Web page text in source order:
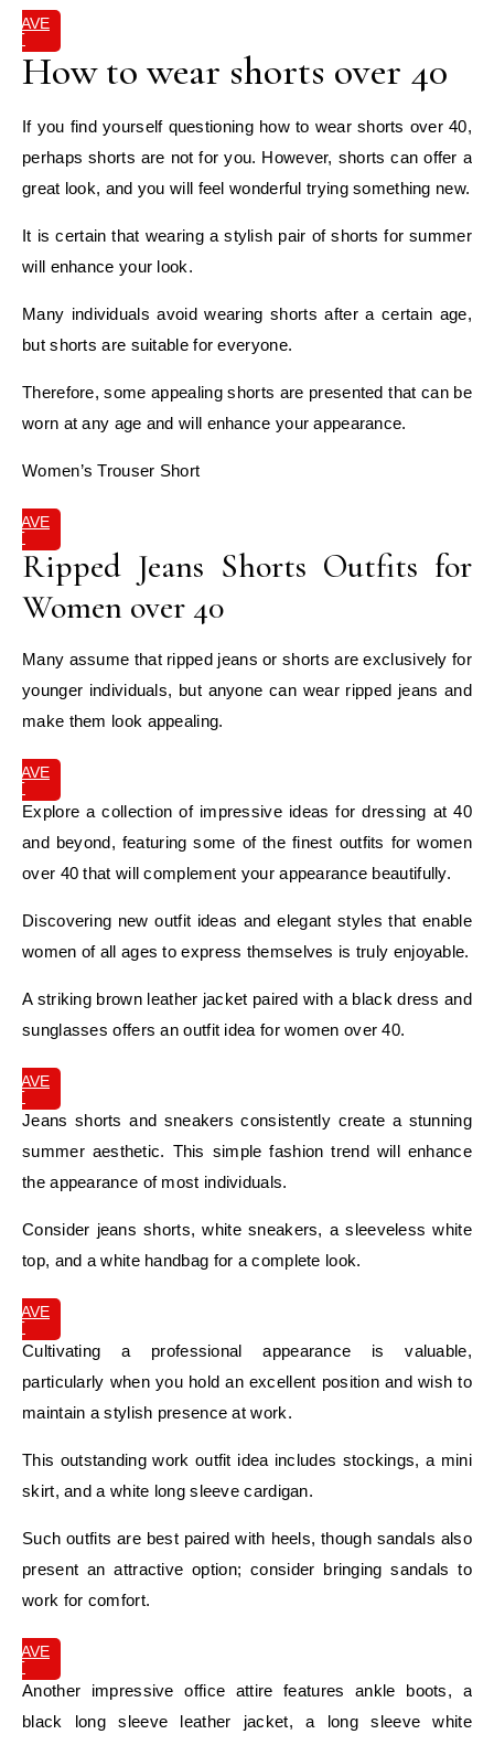
SAVE
IT
How to wear shorts over 40
If you find yourself questioning how to wear shorts over 40,
perhaps shorts are not for you. However, shorts can offer a
great look, and you will feel wonderful trying something new.
It is certain that wearing a stylish pair of shorts for summer
will enhance your look.
Many individuals avoid wearing shorts after a certain age,
but shorts are suitable for everyone.
Therefore, some appealing shorts are presented that can be
worn at any age and will enhance your appearance.
Women’s Trouser Short
SAVE
IT
Ripped Jeans Shorts Outfits for
Women over 40
Many assume that ripped jeans or shorts are exclusively for
younger individuals, but anyone can wear ripped jeans and
make them look appealing.
SAVE
IT
Explore a collection of impressive ideas for dressing at 40
and beyond, featuring some of the finest outfits for women
over 40 that will complement your appearance beautifully.
Discovering new outfit ideas and elegant styles that enable
women of all ages to express themselves is truly enjoyable.
A striking brown leather jacket paired with a black dress and
sunglasses offers an outfit idea for women over 40.
SAVE
IT
Jeans shorts and sneakers consistently create a stunning
summer aesthetic. This simple fashion trend will enhance
the appearance of most individuals.
Consider jeans shorts, white sneakers, a sleeveless white
top, and a white handbag for a complete look.
SAVE
IT
Cultivating a professional appearance is valuable,
particularly when you hold an excellent position and wish to
maintain a stylish presence at work.
This outstanding work outfit idea includes stockings, a mini
skirt, and a white long sleeve cardigan.
Such outfits are best paired with heels, though sandals also
present an attractive option; consider bringing sandals to
work for comfort.
SAVE
IT
Another impressive office attire features ankle boots, a
black long sleeve leather jacket, a long sleeve white